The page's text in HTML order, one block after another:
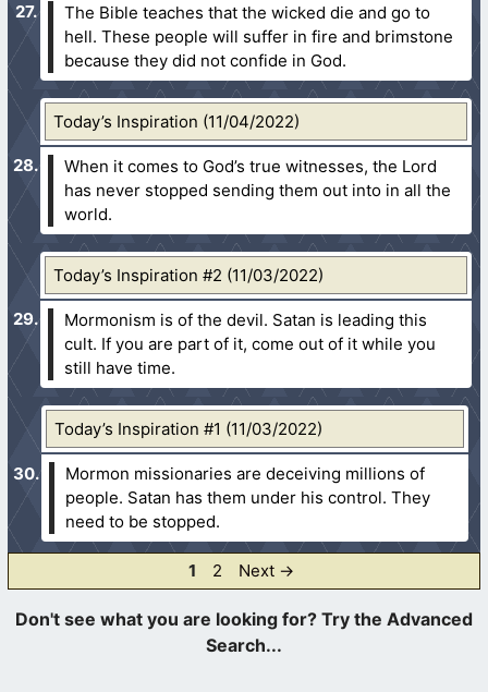
The Bible teaches that the wicked die and go to
hell. These people will suffer in fire and brimstone
because they did not confide in God.
Today’s Inspiration (11/04/2022)
When it comes to God’s true witnesses, the Lord
has never stopped sending them out into in all the
world.
Today’s Inspiration #2 (11/03/2022)
Mormonism is of the devil. Satan is leading this
cult. If you are part of it, come out of it while you
still have time.
Today’s Inspiration #1 (11/03/2022)
Mormon missionaries are deceiving millions of
people. Satan has them under his control. They
need to be stopped.
Page
1 Page
2 Next →